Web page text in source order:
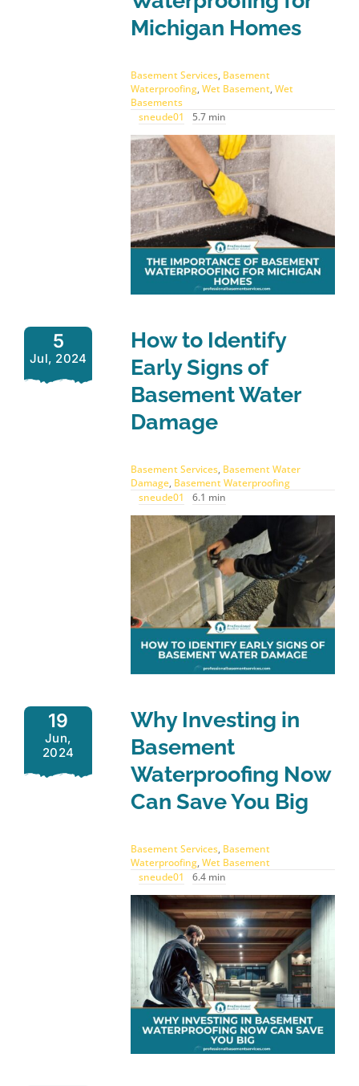
Michigan Homes
Basement Services, Basement
Waterproofing,Wet Basement,Wet
Basements
sneude01
5.7 min
5
Jul, 2024
How to Identify
Early Signs of
Basement Water
Damage
Basement Services, Basement Water
Damage, Basement Waterproofing
sneude01
6.1 min
19
Jun,
2024
Why Investing in
Basement
Waterproofing Now
Can Save You Big
Basement Services, Basement
Waterproofing,Wet Basement
sneude01
6.4 min